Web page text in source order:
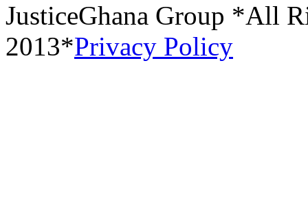
JusticeGhana Group *All
2013*Privacy Policy